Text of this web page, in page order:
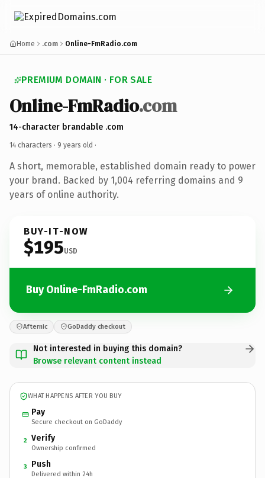
Home .com Online-FmRadio.com
PREMIUM DOMAIN · FOR SALE
Online-FmRadio.com
14-character brandable .com
14 characters · 9 years old ·
A short, memorable, established domain ready to power
your brand. Backed by 1,004 referring domains and 9
years of online authority.
BUY-IT-NOW
$195USD
Buy Online-FmRadio.com
Afternic GoDaddy checkout
Not interested in buying this domain?
Browse relevant content instead
WHAT HAPPENS AFTER YOU BUY
Pay
Secure checkout on GoDaddy
2 Verify
Ownership confirmed
3 Push
Delivered within 24h